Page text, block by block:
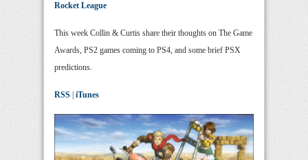
Rocket League
This week Collin & Curtis share their thoughts on The Game
Awards, PS2 games coming to PS4, and some brief PSX
predictions.
RSS iTunes